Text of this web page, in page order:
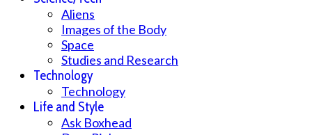
Aliens
Images of the Body
Space
Studies and Research
Technology
Technology
Life and Style
Ask Boxhead